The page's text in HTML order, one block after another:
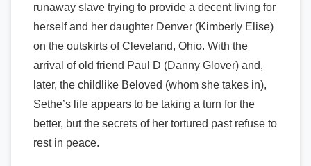
runaway slave trying to provide a decent living for
herself and her daughter Denver (Kimberly Elise)
on the outskirts of Cleveland, Ohio. With the
arrival of old friend Paul D (Danny Glover) and,
later, the childlike Beloved (whom she takes in),
Sethe’s life appears to be taking a turn for the
better, but the secrets of her tortured past refuse to
rest in peace.